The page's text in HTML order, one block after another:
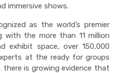
immersive shows.
as the world’s premier
with the more than 11 million
exhibit space, over 150,000
at the ready for groups
is growing evidence that